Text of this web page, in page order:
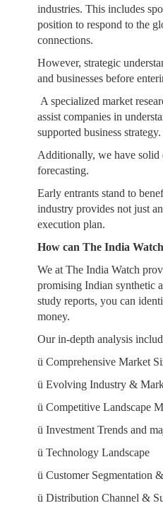
industries. This includes
position to respond to the
connections.
However, strategic
and businesses before
A specialized market
assist companies in
supported business strategy.
Additionally, we have solid
forecasting.
Early entrants stand to
industry provides not just
execution plan.
How can The India
We at The India Watch
promising Indian synthetic
study reports, you can
money.
Our in-depth analysis
üComprehensive Market
üEvolving Industry &
üCompetitive Landscape
üInvestment Trends and
üTechnology Landscape
üCustomer Segmentation
üDistribution Channel &